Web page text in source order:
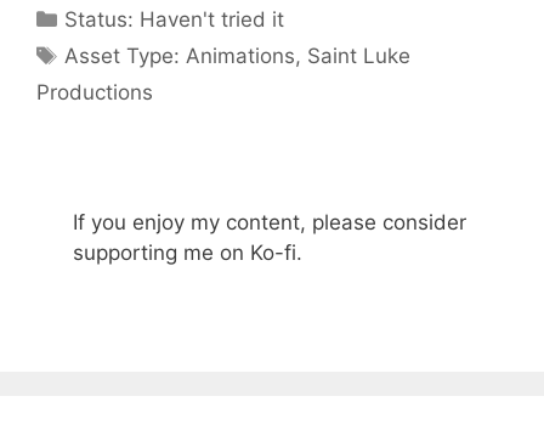
Status: Categories
Haven't tried it
Categories
Asset Type: Animations, Saint Luke
Productions
If you enjoy my content, please consider
supporting me on Ko-fi.